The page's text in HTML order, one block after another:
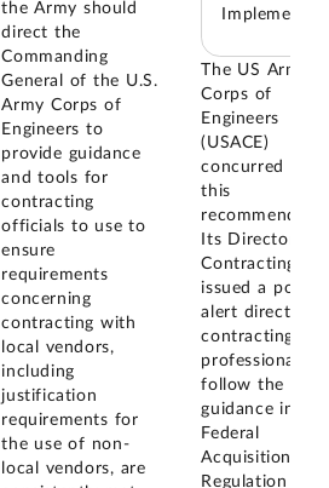
the Army should
direct the
Commanding
General of the U.S.
Army Corps of
Engineers to
provide guidance
and tools for
contracting
officials to use to
ensure
requirements
concerning
contracting with
local vendors,
including
justification
requirements for
the use of non-
local vendors, are
Implemented
The US Army
Corps of
Engineers
(USACE)
concurred with
this
Its Director of
Contracting
issued a policy
alert directing
contracting
professionals
follow the
guidance in the
Federal
Acquisition
Regulation